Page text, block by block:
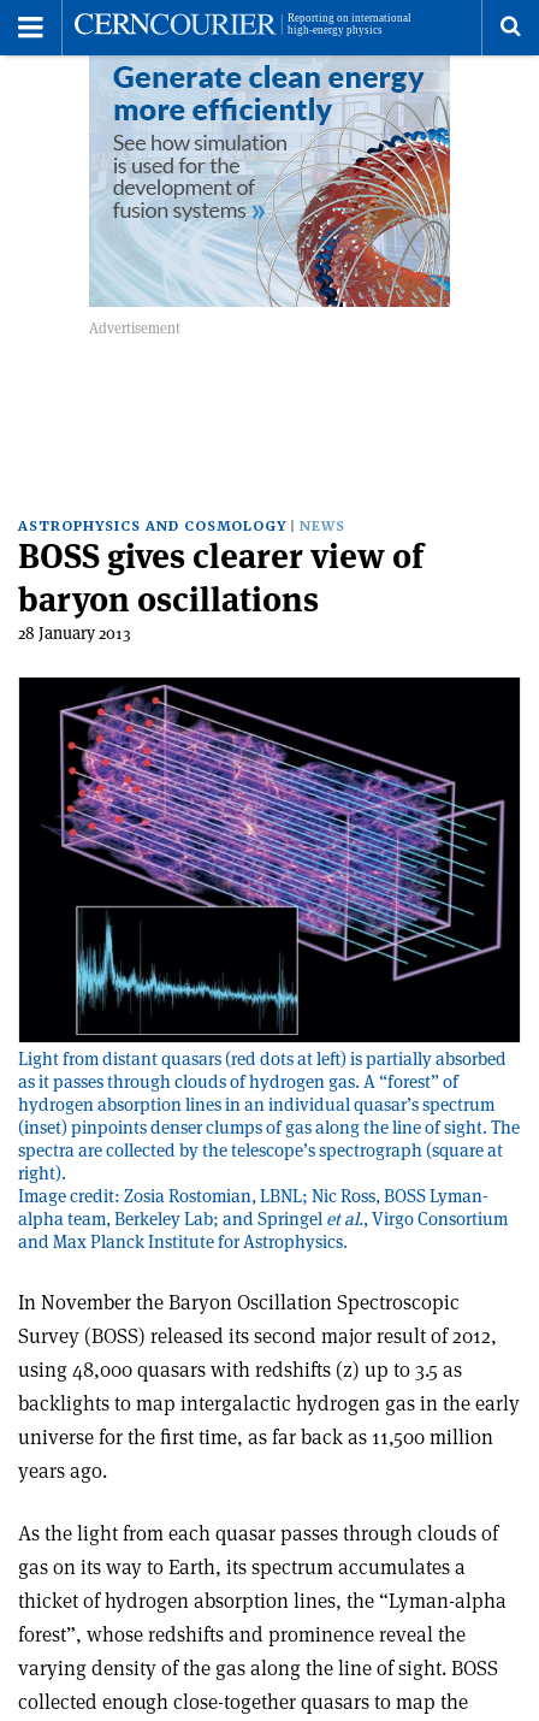
ASTROPHYSICS AND COSMOLOGY NEWS
BOSS gives clearer view of
baryon oscillations
28 January 2013
Light from distant quasars (red dots at left) is partially absorbed
as it passes through clouds of hydrogen gas. A “forest” of
hydrogen absorption lines in an individual quasar’s spectrum
(inset) pinpoints denser clumps of gas along the line of sight. The
spectra are collected by the telescope’s spectrograph (square at
right).
Image credit: Zosia Rostomian, LBNL; Nic Ross, BOSS Lyman-
alpha team, Berkeley Lab; and Springel et al., Virgo Consortium
and Max Planck Institute for Astrophysics.
In November the Baryon Oscillation Spectroscopic
Survey (BOSS) released its second major result of 2012,
using 48,000 quasars with redshifts (z) up to 3.5 as
backlights to map intergalactic hydrogen gas in the early
universe for the first time, as far back as 11,500 million
years ago.
As the light from each quasar passes through clouds of
gas on its way to Earth, its spectrum accumulates a
thicket of hydrogen absorption lines, the “Lyman-alpha
forest”, whose redshifts and prominence reveal the
varying density of the gas along the line of sight. BOSS
collected enough close-together quasars to map the